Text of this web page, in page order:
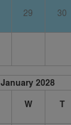
29 30
January 2028
W T